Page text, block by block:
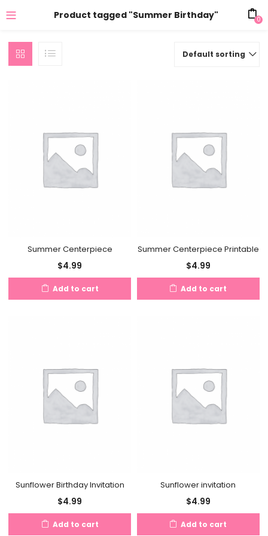
Product tagged "Summer Birthday" 0
Default sorting
Summer Centerpiece
$4.99
Add to cart
Summer Centerpiece Printable
$4.99
Add to cart
Sunflower Birthday Invitation
$4.99
Add to cart
Sunflower invitation
$4.99
Add to cart